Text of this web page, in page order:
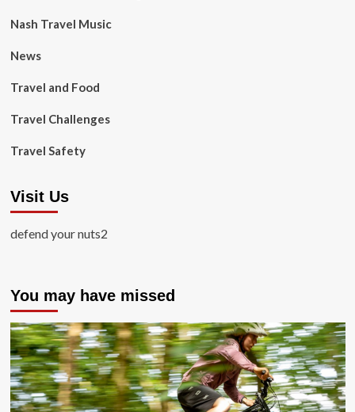
Nash Travel Music
News
Travel and Food
Travel Challenges
Travel Safety
Visit Us
defend your nuts2
You may have missed